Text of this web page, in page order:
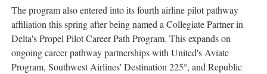
The program also entered into its fourth airline pilot pathway
affiliation this spring after being named a Collegiate Partner in
Delta's Propel Pilot Career Path Program. This expands on
ongoing career pathway partnerships with United's Aviate
Program, Southwest Airlines' Destination 225°, and Republic